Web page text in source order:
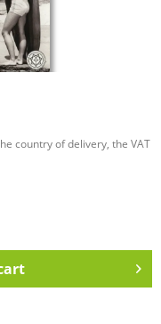
country of delivery, the VAT